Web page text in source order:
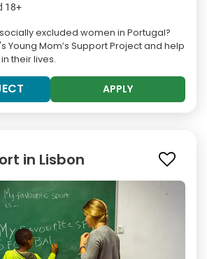
18+
excluded women in Portugal?
Young Mom’s Support Project and help
their lives.
APPLY
in Lisbon